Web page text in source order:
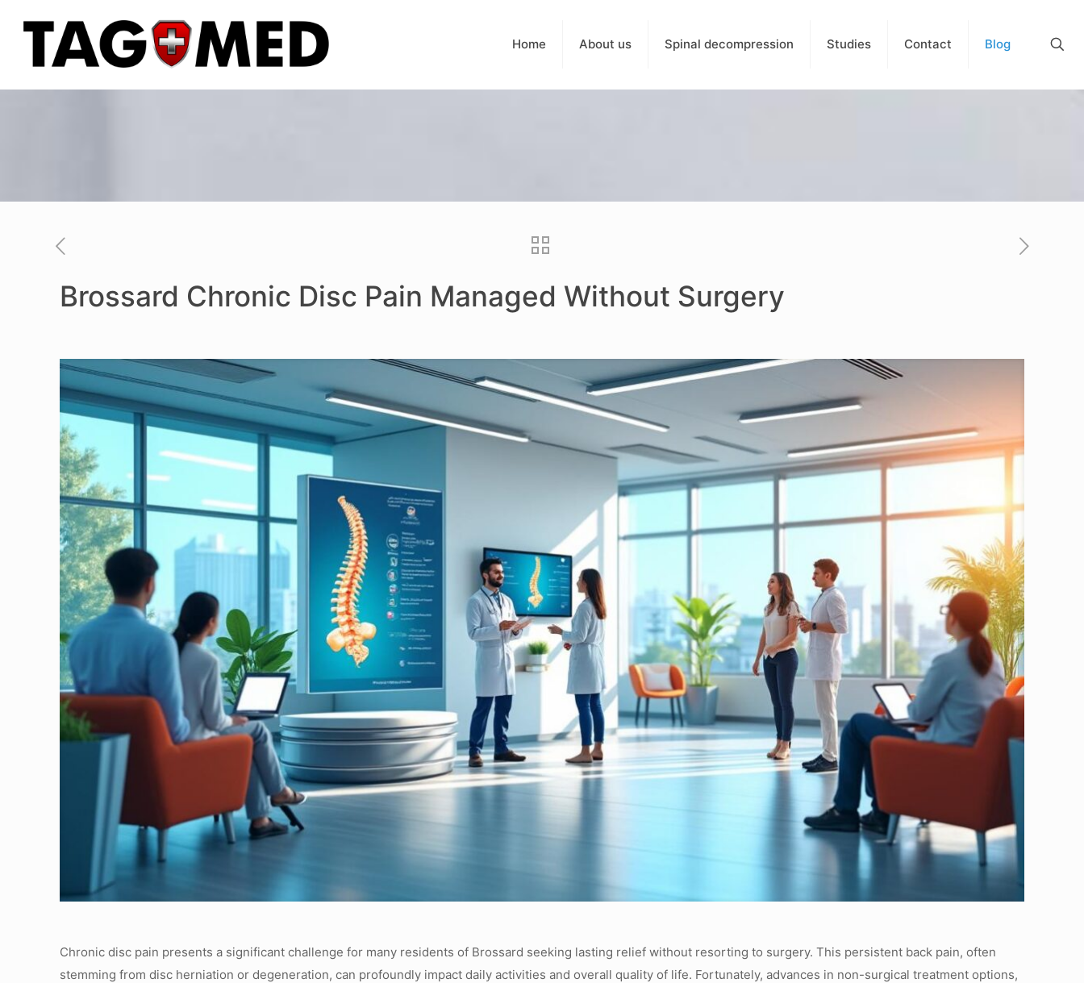
Home About us Spinal decompression Studies Contact Blog
Brossard Chronic Disc Pain Managed Without Surgery
Chronic disc pain presents a significant challenge for many residents of Brossard seeking lasting relief without resorting to surgery. This persistent back pain, often
stemming from disc herniation or degeneration, can profoundly impact daily activities and overall quality of life. Fortunately, advances in non-surgical treatment options,